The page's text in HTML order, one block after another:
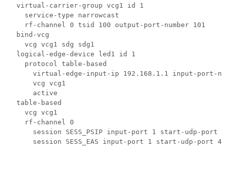
  virtual-carrier-group vcg1 id 1
    service-type narrowcast
    rf-channel 0 tsid 100 output-port-number 101
  bind-vcg
    vcg vcg1 sdg sdg1
  logical-edge-device led1 id 1
    protocol table-based
virtual-edge-input-ip 192.168.1.1 input-port-
      vcg vcg1
      active
  table-based
    vcg vcg1
    rf-channel 0
session SESS_PSIP input-port 1 start-udp-port
session SESS_EAS input-port 1 start-udp-port